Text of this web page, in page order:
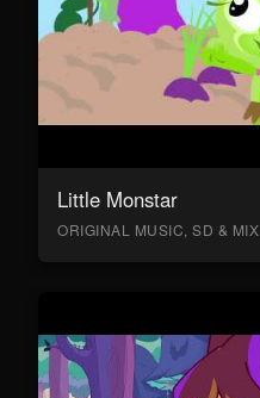
Little Monstar
ORIGINAL MUSIC, SD & MIX